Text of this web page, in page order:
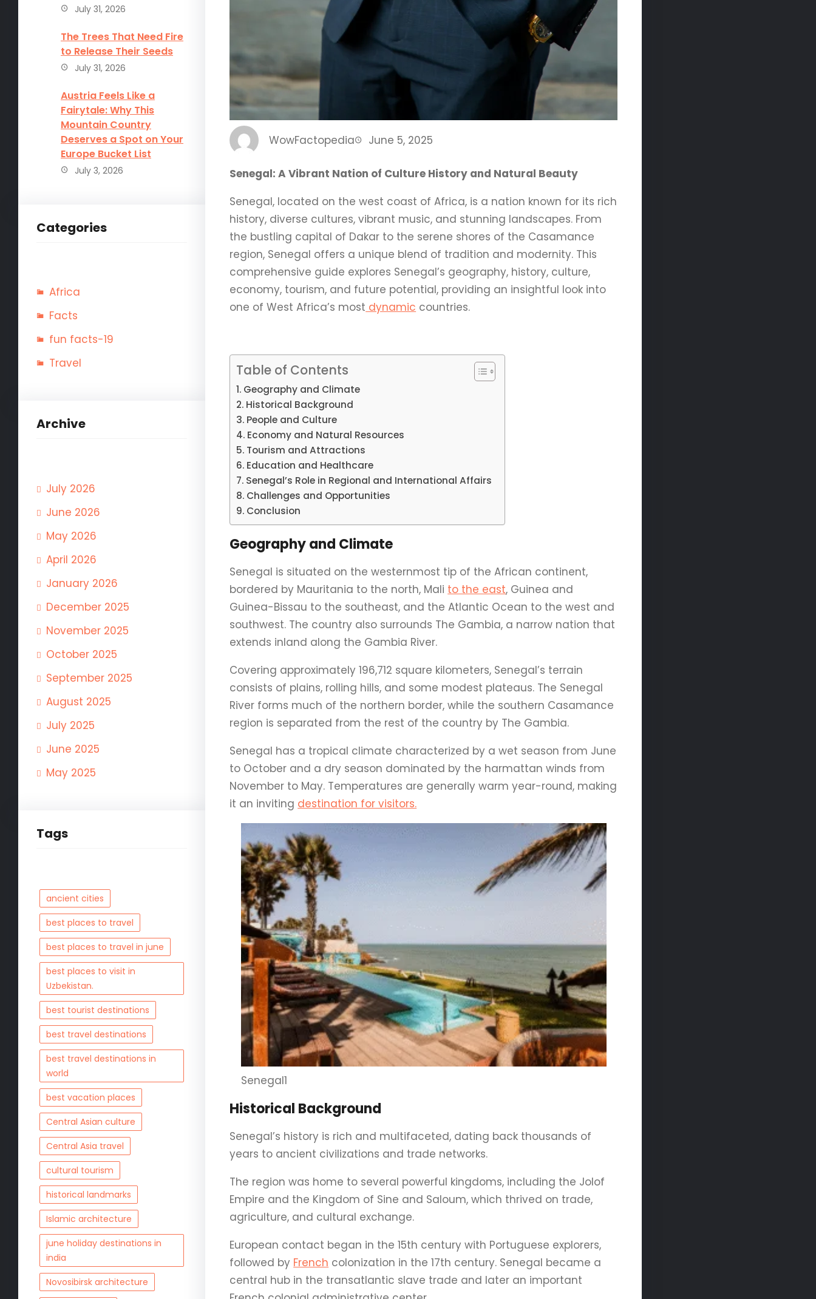
July 31, 2026
The Trees That Need Fire
to Release Their Seeds
July 31, 2026
Austria Feels Like a
Fairytale: Why This
Mountain Country
Deserves a Spot on Your
Europe Bucket List
July 3, 2026
Categories
Africa
Facts
fun facts-19
Travel
Archive
July 2026
June 2026
May 2026
April 2026
January 2026
December 2025
November 2025
October 2025
September 2025
August 2025
July 2025
June 2025
May 2025
Tags
ancient cities
best places to travel
best places to travel in june
best places to visit in
Uzbekistan.
best tourist destinations
best travel destinations
best travel destinations in
world
best vacation places
Central Asian culture
Central Asia travel
cultural tourism
historical landmarks
Islamic architecture
june holiday destinations in
india
Novosibirsk architecture
WowFactopedia June 5, 2025
Senegal: A Vibrant Nation of Culture History and Natural Beauty
Senegal, located on the west coast of Africa, is a nation known for its rich
history, diverse cultures, vibrant music, and stunning landscapes. From
the bustling capital of Dakar to the serene shores of the Casamance
region, Senegal offers a unique blend of tradition and modernity. This
comprehensive guide explores Senegal’s geography, history, culture,
economy, tourism, and future potential, providing an insightful look into
one of West Africa’s most dynamic countries.
Table of Contents
Geography and Climate
Historical Background
People and Culture
Economy and Natural Resources
Tourism and Attractions
Education and Healthcare
Senegal’s Role in Regional and International Affairs
Challenges and Opportunities
Conclusion
Geography and Climate
Senegal is situated on the westernmost tip of the African continent,
bordered by Mauritania to the north, Mali to the east, Guinea and
Guinea-Bissau to the southeast, and the Atlantic Ocean to the west and
southwest. The country also surrounds The Gambia, a narrow nation that
extends inland along the Gambia River.
Covering approximately 196,712 square kilometers, Senegal’s terrain
consists of plains, rolling hills, and some modest plateaus. The Senegal
River forms much of the northern border, while the southern Casamance
region is separated from the rest of the country by The Gambia.
Senegal has a tropical climate characterized by a wet season from June
to October and a dry season dominated by the harmattan winds from
November to May. Temperatures are generally warm year-round, making
it an inviting destination for visitors.
Senegal1
Historical Background
Senegal’s history is rich and multifaceted, dating back thousands of
years to ancient civilizations and trade networks.
The region was home to several powerful kingdoms, including the Jolof
Empire and the Kingdom of Sine and Saloum, which thrived on trade,
agriculture, and cultural exchange.
European contact began in the 15th century with Portuguese explorers,
followed by French colonization in the 17th century. Senegal became a
central hub in the transatlantic slave trade and later an important